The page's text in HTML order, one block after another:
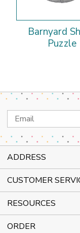
Barnyard
Puzzle
Email
Address
ADDRESS
CUSTOMER
RESOURCES
ORDER